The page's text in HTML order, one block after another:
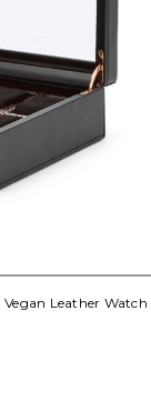
Leather Watch